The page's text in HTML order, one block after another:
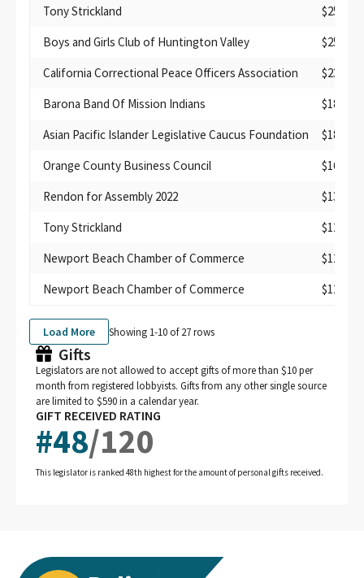
Tony Strickland
$250
Boys and Girls Club of Huntington Valley
$250
California Correctional Peace Officers Association
$231.38
Barona Band Of Mission Indians
$182.76
Asian Pacific Islander Legislative Caucus Foundation
$182
Orange County Business Council
$160
Rendon for Assembly 2022
$135.98
Tony Strickland
$125
Newport Beach Chamber of Commerce
$125
Newport Beach Chamber of Commerce
$125
Load More Showing 1-10 of27rows
Gifts
Legislators are not allowed to accept gifts of more than $10 per
month from registered lobbyists. Gifts from any other single source
are limited to $590 in a calendar year.
GIFT RECEIVED RATING
#48/120
This legislator is ranked 48th highest for the amount of personal gifts received.